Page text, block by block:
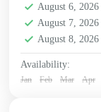
August 6, 2026
August 7, 2026
August 8, 2026
Availability:
Jan Feb Mar Apr